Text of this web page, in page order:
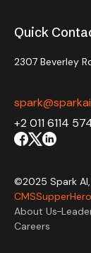
Quick
2307 Beverley
+2 011 6114
©2025 Spark
About Us
Careers